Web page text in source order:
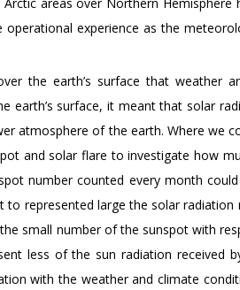
experience as the
the earth’s surface that weather
earth’s surface, it meant that solar
atmosphere of the earth. Where we
and solar flare to investigate how
number counted every month
represented large the solar
small number of the sunspot with
less of the sun radiation received
with the weather and climate